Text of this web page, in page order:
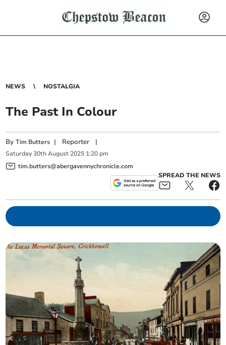
NEWS NOSTALGIA
The Past In Colour
ByTim Butters | Reporter |
Saturday 30th August 2025 1:20 pm
tim.butters@abergavennychronicle.com
SPREAD THE NEWS